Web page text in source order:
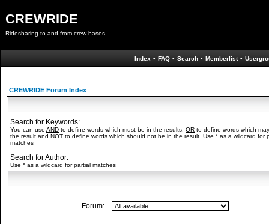
CREWRIDE
Ridesharing to and from crew bases...
Index • FAQ • Search • Memberlist •
CREWRIDE Forum Index
Search for Keywords:
You can use AND to define words which must be in the results, OR to define words which
the result and NOT to define words which should not be in the result. Use * as a wildcard for
matches
Search for Author:
Use * as a wildcard for partial matches
Forum: